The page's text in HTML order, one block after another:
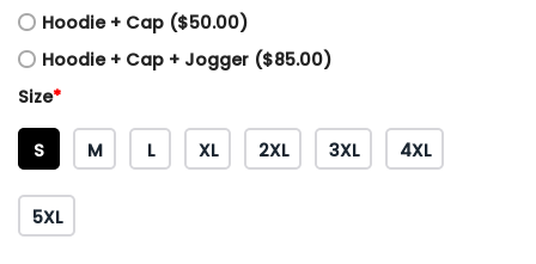
Hoodie + Cap ($50.00)
Hoodie + Cap + Jogger ($85.00)
Size*
S M L XL 2XL 3XL 4XL
5XL